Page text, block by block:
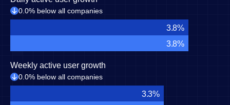
3.8%
3.3%
3.8%
0.0% below all companies
Weekly active user growth
0.0% below all companies